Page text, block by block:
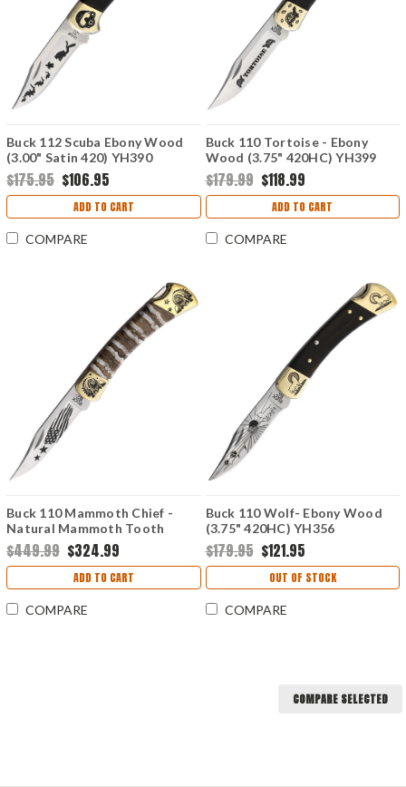
Buck 112 Scuba Ebony Wood
(3.00" Satin 420) YH390
$175.95 $106.95
ADD TO CART
COMPARE
Buck 110 Tortoise - Ebony
Wood (3.75" 420HC) YH399
$179.99 $118.99
ADD TO CART
COMPARE
Buck 110 Mammoth Chief -
Natural Mammoth Tooth
(3.75" 420HC) YH385
$449.99 $324.99
ADD TO CART
COMPARE
Buck 110 Wolf- Ebony Wood
(3.75" 420HC) YH356
$179.95 $121.95
OUT OF STOCK
COMPARE
COMPARE SELECTED